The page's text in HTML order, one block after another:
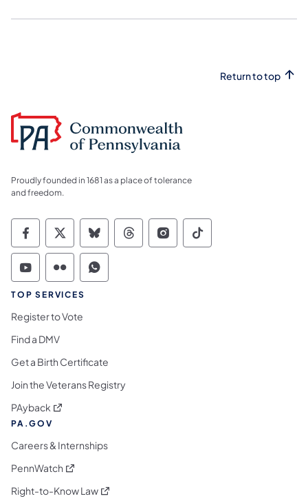
Return to top
Proudly founded in 1681 as a place of tolerance
and freedom.
Commonwealth of Pennsylvania Social
Commonwealth of Pennsylvania
Commonwealth of Pennsylvania
Commonwealth of
Commonwealth of
Commonwealth
Commonwealth of Pennsylvania Social
Commonwealth of Pennsylvania
Commonwealth of Pennsylvania
TOP SERVICES
Register to Vote
Find a DMV
Get a Birth Certificate
Join the Veterans Registry
PAyback (opens in a new tab)
PA.GOV
Careers & Internships
PennWatch (opens in a new tab)
Right-to-Know Law(opens in a new tab)